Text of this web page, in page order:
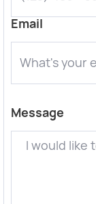
Email
Message